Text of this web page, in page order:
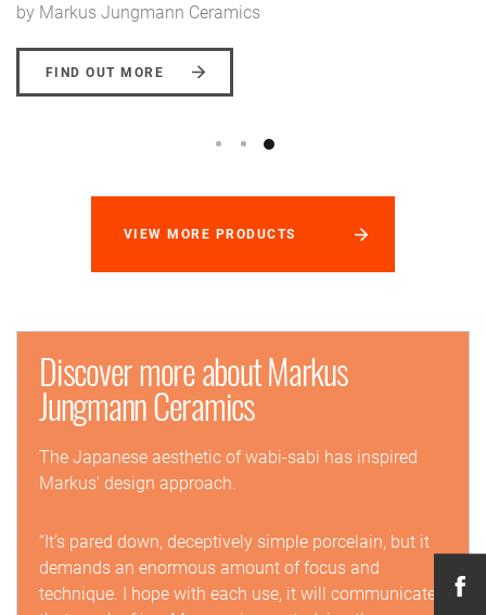
by Markus Jungmann Ceramics
FIND OUT MORE
VIEW MORE PRODUCTS
Discover more about Markus
Jungmann Ceramics
The Japanese aesthetic of wabi-sabi has inspired
Markus' design approach.
“It’s pared down, deceptively simple porcelain, but it
demands an enormous amount of focus and
technique. I hope with each use, it will communicate